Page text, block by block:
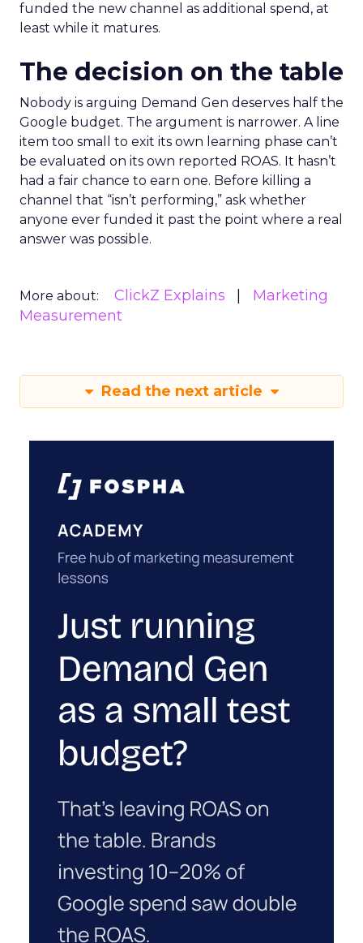
funded the new channel as additional spend, at
least while it matures.
The decision on the table
Nobody is arguing Demand Gen deserves half the
Google budget. The argument is narrower. A line
item too small to exit its own learning phase can’t
be evaluated on its own reported ROAS. It hasn’t
had a fair chance to earn one. Before killing a
channel that “isn’t performing,” ask whether
anyone ever funded it past the point where a real
answer was possible.
More about: ClickZ Explains
Marketing
Measurement
Read the next article